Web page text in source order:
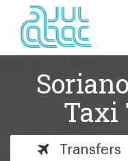
Taxi
Transfers